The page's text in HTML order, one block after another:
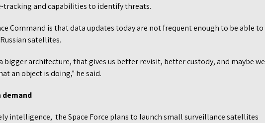
tracking and capabilities to identify threats.
Command is that data updates today are not frequent enough to be able to
satellites.
bigger architecture, that gives us better revisit, better custody, and maybe we
an object is doing,” he said.
demand
intelligence, the Space Force plans to launch small surveillance satellites